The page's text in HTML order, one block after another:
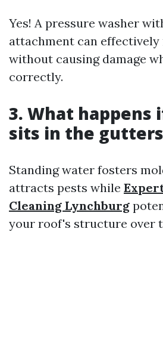
Yes! A pressure washer
attachment can
without causing damage
correctly.
3. What happens
sits in the
Standing water fosters
attracts pests while
Cleaning Lynchburg
your roof's structure over